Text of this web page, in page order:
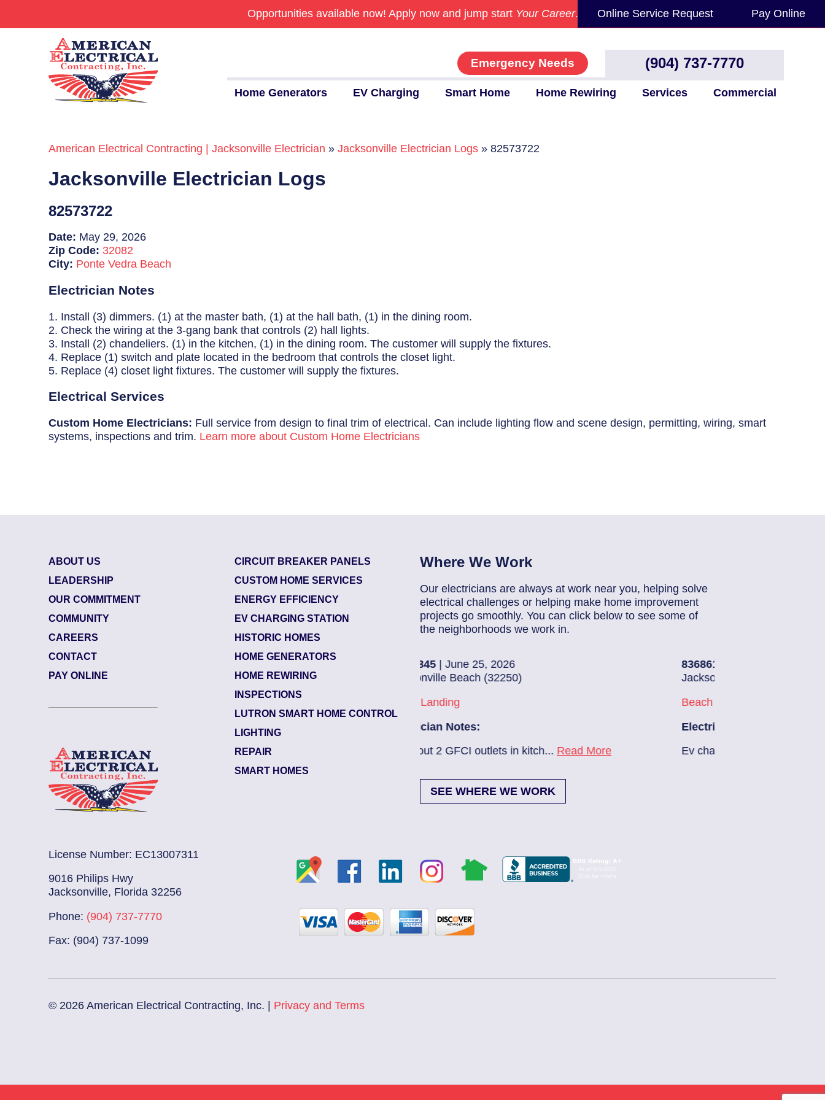
Opportunities available now! Apply now and jump start Your Career. Online Service Request Pay Online
Emergency Needs (904) 737-7770
Home Generators EV Charging Smart Home Home Rewiring Services Commercial
Commercial
24/7 Emergencies
Generators
EV Charging Stations
Smart Homes
Breaker Panel Code
About Us
Our Commitment
Contact Us
American Electrical Contracting | Jacksonville Electrician »Jacksonville Electrician Logs »82573722
Jacksonville Electrician Logs
82573722
Date: May 29, 2026
Zip Code: 32082
City: Ponte Vedra Beach
Electrician Notes
1. Install (3) dimmers. (1) at the master bath, (1) at the hall bath, (1) in the dining room.
2. Check the wiring at the 3-gang bank that controls (2) hall lights.
3. Install (2) chandeliers. (1) in the kitchen, (1) in the dining room. The customer will supply the fixtures.
4. Replace (1) switch and plate located in the bedroom that controls the closet light.
5. Replace (4) closet light fixtures. The customer will supply the fixtures.
Electrical Services
Custom Home Electricians: Full service from design to final trim of electrical. Can include lighting flow and scene design, permitting, wiring, smart
systems, inspections and trim. Learn more about Custom Home Electricians
ABOUT US
LEADERSHIP
OUR COMMITMENT
COMMUNITY
CAREERS
CONTACT
PAY ONLINE
CIRCUIT BREAKER PANELS
CUSTOM HOME SERVICES
ENERGY EFFICIENCY
EV CHARGING STATION
HISTORIC HOMES
HOME GENERATORS
HOME REWIRING
INSPECTIONS
LUTRON SMART HOME CONTROL
LIGHTING
REPAIR
SMART HOMES
Where We Work
Our electricians are always at work near you, helping solve
electrical challenges or helping make home improvement
projects go smoothly. You can click below to see some of
the neighborhoods we work in.
side of the upsta...Read More
Jacksonville Beach (32250)
Electrician Notes:
Swap out 2 GFCI outlets in kitch...
Read More
Ev charger needs to be installed... Read More
SEE WHERE WE WORK
License Number: EC13007311
9016 Philips Hwy
Jacksonville, Florida 32256
Phone: (904) 737-7770
Fax: (904) 737-1099
© 2026 American Electrical Contracting, Inc. | Privacy and Terms